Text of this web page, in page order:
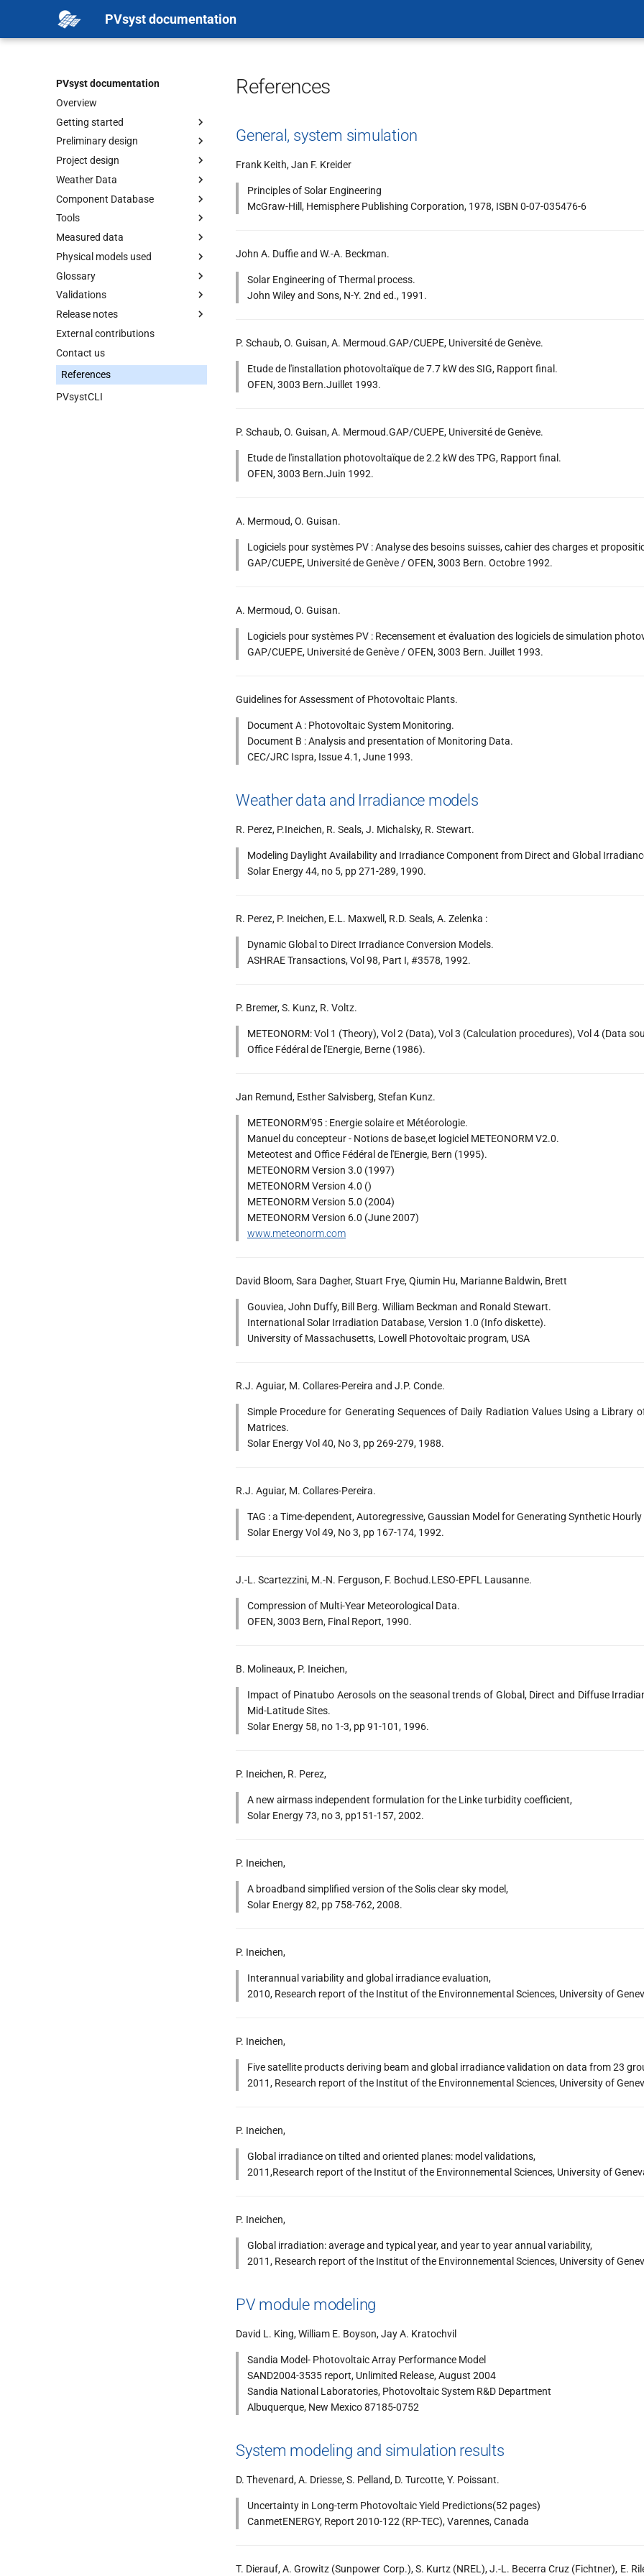
PVsyst documentation
PVsyst documentation
Overview
Getting started
Preliminary design
Project design
Weather Data
Component Database
Tools
Measured data
Physical models used
Glossary
Validations
Release notes
External contributions
Contact us
References
PVsystCLI
References
General, system simulation
Frank Keith, Jan F. Kreider
Principles of Solar Engineering
McGraw-Hill, Hemisphere Publishing Corporation, 1978, ISBN 0-07-035476-6
John A. Duffie and W.-A. Beckman.
Solar Engineering of Thermal process.
John Wiley and Sons, N-Y. 2nd ed., 1991.
P. Schaub, O. Guisan, A. Mermoud.GAP/CUEPE, Université de Genève.
Etude de l'installation photovoltaïque de 7.7 kW des SIG, Rapport final.
OFEN, 3003 Bern.Juillet 1993.
P. Schaub, O. Guisan, A. Mermoud.GAP/CUEPE, Université de Genève.
Etude de l'installation photovoltaïque de 2.2 kW des TPG, Rapport final.
OFEN, 3003 Bern.Juin 1992.
A. Mermoud, O. Guisan.
Logiciels pour systèmes PV : Analyse des besoins suisses, cahier des charges et
GAP/CUEPE, Université de Genève / OFEN, 3003 Bern. Octobre 1992.
A. Mermoud, O. Guisan.
Logiciels pour systèmes PV : Recensement et évaluation des logiciels de simulation
GAP/CUEPE, Université de Genève / OFEN, 3003 Bern. Juillet 1993.
Guidelines for Assessment of Photovoltaic Plants.
Document A : Photovoltaic System Monitoring.
Document B : Analysis and presentation of Monitoring Data.
CEC/JRC Ispra, Issue 4.1, June 1993.
Weather data and Irradiance models
R. Perez, P.Ineichen, R. Seals, J. Michalsky, R. Stewart.
Modeling Daylight Availability and Irradiance Component from Direct and Global
Solar Energy 44, no 5, pp 271-289, 1990.
R. Perez, P. Ineichen, E.L. Maxwell, R.D. Seals, A. Zelenka :
Dynamic Global to Direct Irradiance Conversion Models.
ASHRAE Transactions, Vol 98, Part I, #3578, 1992.
P. Bremer, S. Kunz, R. Voltz.
METEONORM: Vol 1 (Theory), Vol 2 (Data), Vol 3 (Calculation procedures), Vol 4 (Data
Office Fédéral de l'Energie, Berne (1986).
Jan Remund, Esther Salvisberg, Stefan Kunz.
METEONORM'95 : Energie solaire et Météorologie.
Manuel du concepteur - Notions de base,et logiciel METEONORM V2.0.
Meteotest and Office Fédéral de l'Energie, Bern (1995).
METEONORM Version 3.0 (1997)
METEONORM Version 4.0 ()
METEONORM Version 5.0 (2004)
METEONORM Version 6.0 (June 2007)
www.meteonorm.com
David Bloom, Sara Dagher, Stuart Frye, Qiumin Hu, Marianne Baldwin, Brett
Gouviea, John Duffy, Bill Berg. William Beckman and Ronald Stewart.
International Solar Irradiation Database, Version 1.0 (Info diskette).
University of Massachusetts, Lowell Photovoltaic program, USA
R.J. Aguiar, M. Collares-Pereira and J.P. Conde.
Simple Procedure for Generating Sequences of Daily Radiation Values Using a Library
Matrices.
Solar Energy Vol 40, No 3, pp 269-279, 1988.
R.J. Aguiar, M. Collares-Pereira.
TAG : a Time-dependent, Autoregressive, Gaussian Model for Generating Synthetic
Solar Energy Vol 49, No 3, pp 167-174, 1992.
J.-L. Scartezzini, M.-N. Ferguson, F. Bochud.LESO-EPFL Lausanne.
Compression of Multi-Year Meteorological Data.
OFEN, 3003 Bern, Final Report, 1990.
B. Molineaux, P. Ineichen,
Impact of Pinatubo Aerosols on the seasonal trends of Global, Direct and Diffuse
Mid-Latitude Sites.
Solar Energy 58, no 1-3, pp 91-101, 1996.
P. Ineichen, R. Perez,
A new airmass independent formulation for the Linke turbidity coefficient,
Solar Energy 73, no 3, pp151-157, 2002.
P. Ineichen,
A broadband simplified version of the Solis clear sky model,
Solar Energy 82, pp 758-762, 2008.
P. Ineichen,
Interannual variability and global irradiance evaluation,
2010, Research report of the Institut of the Environnemental Sciences, University of
P. Ineichen,
Five satellite products deriving beam and global irradiance validation on data from 23
2011, Research report of the Institut of the Environnemental Sciences, University of
P. Ineichen,
Global irradiance on tilted and oriented planes: model validations,
2011,Research report of the Institut of the Environnemental Sciences, University of
P. Ineichen,
Global irradiation: average and typical year, and year to year annual variability,
2011, Research report of the Institut of the Environnemental Sciences, University of
PV module modeling
David L. King, William E. Boyson, Jay A. Kratochvil
Sandia Model- Photovoltaic Array Performance Model
SAND2004-3535 report, Unlimited Release, August 2004
Sandia National Laboratories, Photovoltaic System R&D Department
Albuquerque, New Mexico 87185-0752
System modeling and simulation results
D. Thevenard, A. Driesse, S. Pelland, D. Turcotte, Y. Poissant.
Uncertainty in Long-term Photovoltaic Yield Predictions(52 pages)
CanmetENERGY, Report 2010-122 (RP-TEC), Varennes, Canada
T. Dierauf, A. Growitz (Sunpower Corp.), S. Kurtz (NREL), J.-L. Becerra Cruz (Fichtner), E.